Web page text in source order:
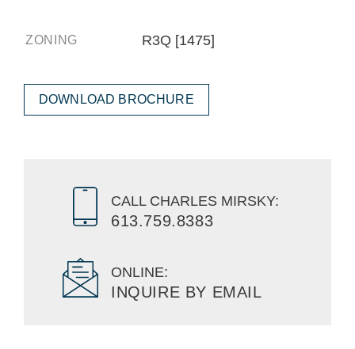
ZONING R3Q [1475]
DOWNLOAD BROCHURE
CALL CHARLES MIRSKY:
613.759.8383
ONLINE:
INQUIRE BY EMAIL